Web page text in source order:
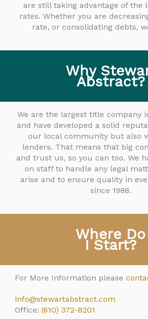
are still taking advantage of the
rates. Whether you are
rate, or consolidating debts,
Why
Abstract?
We are the largest title company
and have developed a solid
our local community but also
lenders. That means that big
and trust us, so you can too. We
on staff to handle any legal
arise and to ensure quality in
since 1988.
Where Do
I Start?
For More Information please
info@stewartabstract.com
Office: (610) 372-8201